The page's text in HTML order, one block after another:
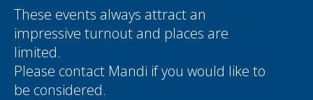
These events always attract an
impressive turnout and places are
limited.
Please contact Mandi if you would like to
be considered.